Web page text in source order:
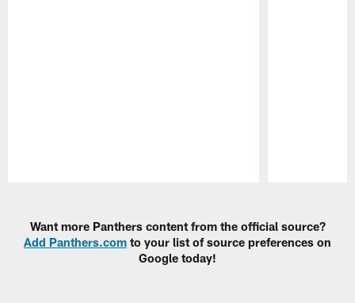
Want more Panthers content from the official source?
Add Panthers.com to your list of source preferences on
Google today!